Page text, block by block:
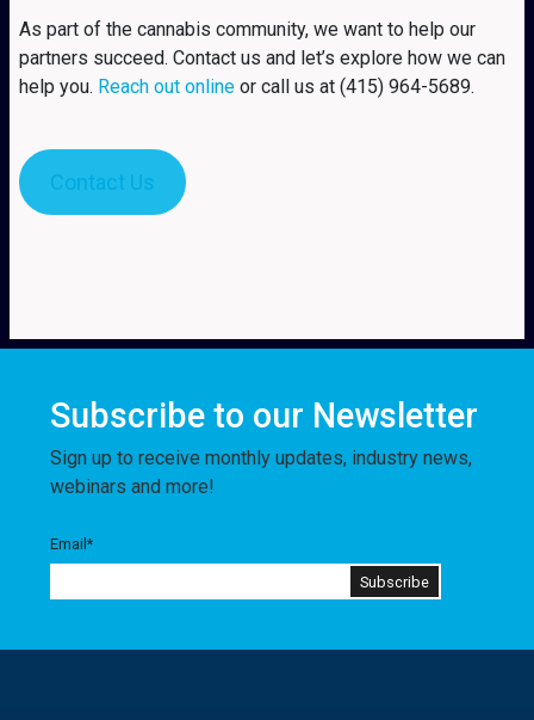
As part of the cannabis community, we want to help our
partners succeed. Contact us and let’s explore how we can
help you. Reach out online or call us at (415) 964-5689.
Contact Us
Subscribe to our Newsletter
Sign up to receive monthly updates, industry news,
webinars and more!
Email*